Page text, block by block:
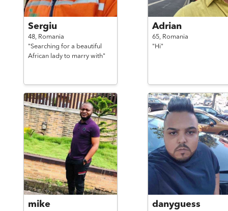
Sergiu
48, Romania
"Searching for a beautiful
African lady to marry with"
Adrian
65, Romania
"Hi"
mike danyguess